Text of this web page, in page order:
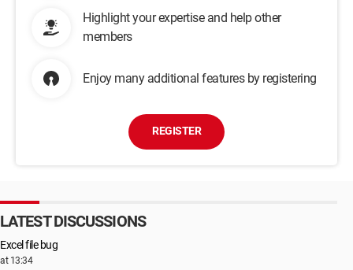
Highlight your expertise and help other
members
Enjoy many additional features by registering
REGISTER
LATEST DISCUSSIONS
Excel file bug
at 13:34